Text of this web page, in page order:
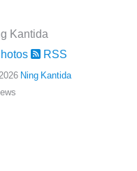
Kantida
RSS
Ning Kantida